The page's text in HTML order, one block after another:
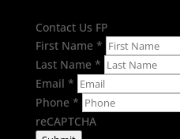
Contact Us FP
First Name *
Last Name *
Email *
Phone *
reCAPTCHA